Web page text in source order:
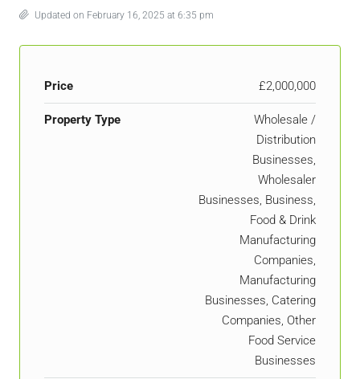
Updated on February 16, 2025 at 6:35 pm
Price £2,000,000
Property Type
Wholesale /
Distribution
Businesses,
Wholesaler
Businesses, Business,
Food & Drink
Manufacturing
Companies,
Manufacturing
Businesses, Catering
Companies, Other
Food Service
Businesses